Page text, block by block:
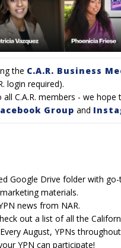
the C.A.R. Business
login required).
C.A.R. members - we
Group and
Google Drive folder with
materials.
news from NAR.
out a list of all the
Every August, YPNs
YPN can participate!